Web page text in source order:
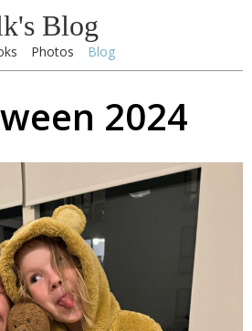
Blog
Photos Blog
2024